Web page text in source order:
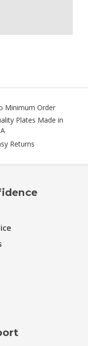
Minimum Order
Plates Made in
Returns